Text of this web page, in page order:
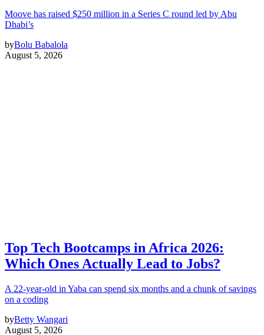
Moove has raised $250 million in a Series C round led by Abu
Dhabi’s
byBolu Babalola
August 5, 2026
Top Tech Bootcamps in Africa 2026:
Which Ones Actually Lead to Jobs?
A 22-year-old in Yaba can spend six months and a chunk of savings
on a coding
byBetty Wangari
August 5, 2026